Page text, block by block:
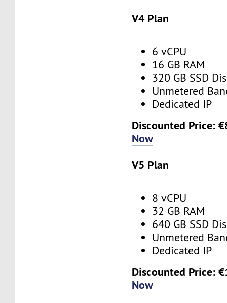
V4 Plan
6 vCPU
16 GB RAM
320 GB SSD
Unmetered
Dedicated IP
Discounted Price:
Now
V5 Plan
8 vCPU
32 GB RAM
640 GB SSD
Unmetered
Dedicated IP
Discounted Price:
Now